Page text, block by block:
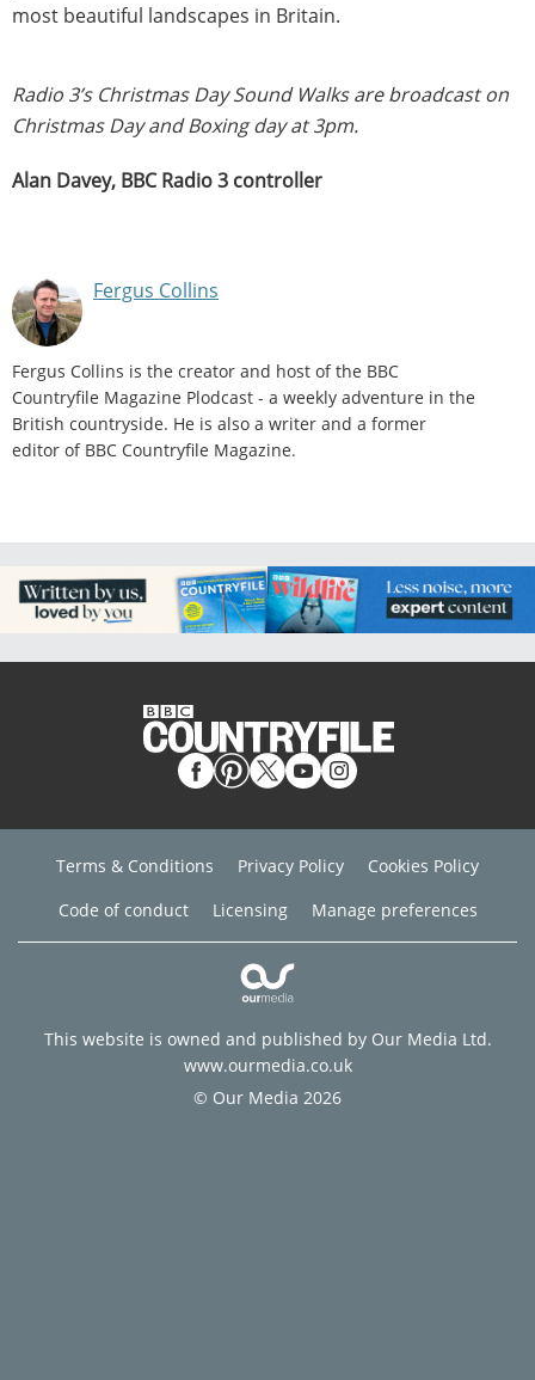
most beautiful landscapes in Britain.
Radio 3’s Christmas Day Sound Walks are broadcast on
Christmas Day and Boxing day at 3pm.
Alan Davey, BBC Radio 3 controller
Fergus Collins
Fergus Collins is the creator and host of the BBC
Countryfile Magazine Plodcast - a weekly adventure in the
British countryside. He is also a writer and a former
editor of BBC Countryfile Magazine.
Terms & Conditions Privacy Policy
Cookies Policy
Code of conduct
Licensing Manage preferences
This website is owned and published by Our Media Ltd.
www.ourmedia.co.uk
© Our Media 2026